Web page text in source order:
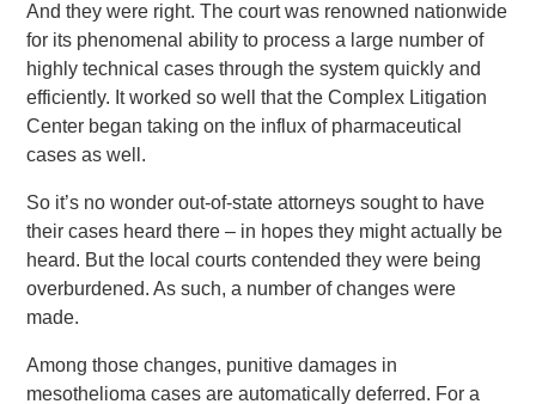
And they were right. The court was renowned nationwide
for its phenomenal ability to process a large number of
highly technical cases through the system quickly and
efficiently. It worked so well that the Complex Litigation
Center began taking on the influx of pharmaceutical
cases as well.
So it’s no wonder out-of-state attorneys sought to have
their cases heard there – in hopes they might actually be
heard. But the local courts contended they were being
overburdened. As such, a number of changes were
made.
Among those changes, punitive damages in
mesothelioma cases are automatically deferred. For a